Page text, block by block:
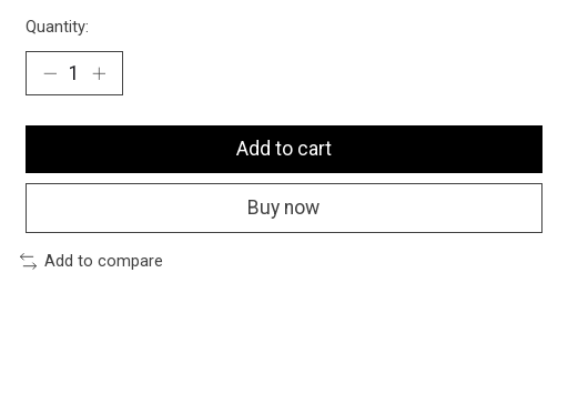
Quantity:
Add to cart
Buy now
Add to compare